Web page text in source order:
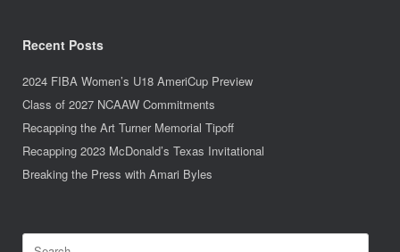
Recent Posts
2024 FIBA Women’s U18 AmeriCup Preview
Class of 2027 NCAAW Commitments
Recapping the Art Turner Memorial Tipoff
Recapping 2023 McDonald’s Texas Invitational
Breaking the Press with Amari Byles